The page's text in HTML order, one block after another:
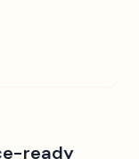
ready